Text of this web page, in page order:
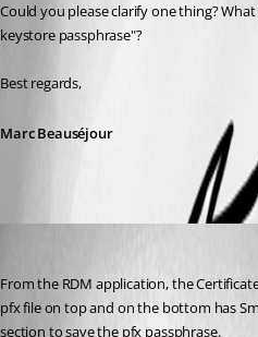
Could you please clarify one thing?
keystore passphrase"?
Best regards,
Marc Beauséjour
From the RDM application, the
pfx file on top and on the bottom has
section to save the pfx passphrase.